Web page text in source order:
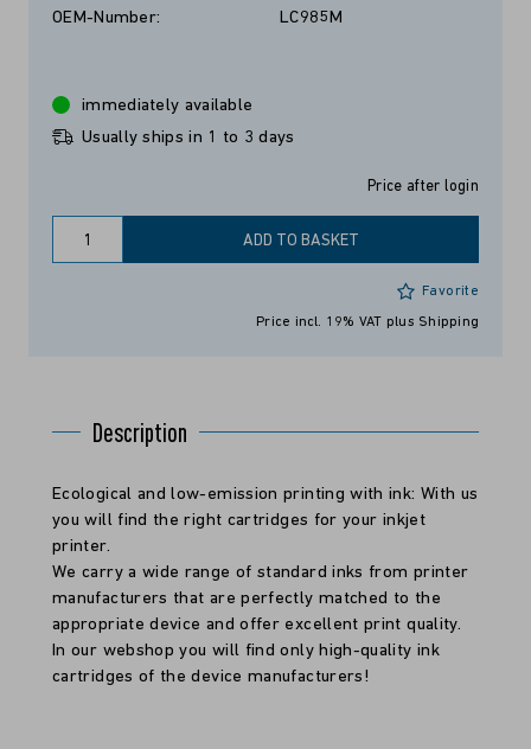
OEM-Number:
LC985M
Price after login
immediately available
Usually ships in 1 to 3 days
ADD TO BASKET
Favorite
Price incl. 19% VAT plus Shipping
Description
Ecological and low-emission printing with ink: With us
you will find the right cartridges for your inkjet
printer.
We carry a wide range of standard inks from printer
manufacturers that are perfectly matched to the
appropriate device and offer excellent print quality.
In our webshop you will find only high-quality ink
cartridges of the device manufacturers!